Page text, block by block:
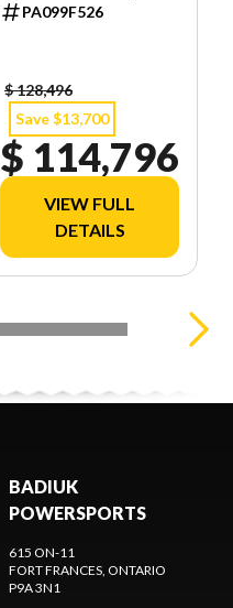
PA099F526
$ 128,496
Save $13,700
$ 114,796
VIEW FULL
DETAILS
BADIUK
POWERSPORTS
615 ON-11
FORT FRANCES , ONTARIO
P9A 3N1